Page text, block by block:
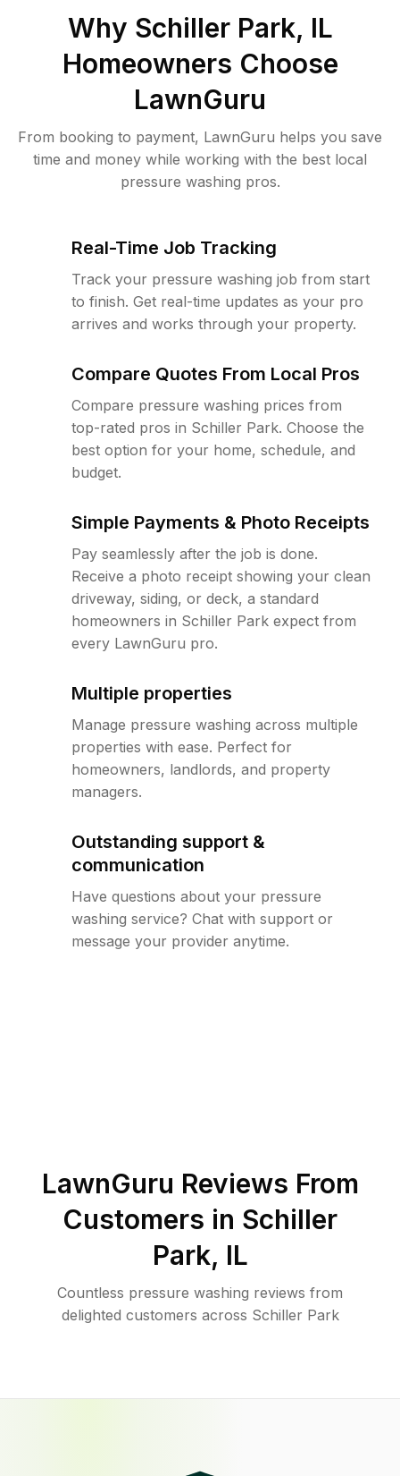
Why Schiller Park, IL
Homeowners Choose
LawnGuru
From booking to payment, LawnGuru helps you save
time and money while working with the best local
pressure washing pros.
Real-Time Job Tracking
Track your pressure washing job from start
to finish. Get real-time updates as your pro
arrives and works through your property.
Compare Quotes From Local Pros
Compare pressure washing prices from
top-rated pros in Schiller Park. Choose the
best option for your home, schedule, and
budget.
Simple Payments & Photo Receipts
Pay seamlessly after the job is done.
Receive a photo receipt showing your clean
driveway, siding, or deck, a standard
homeowners in Schiller Park expect from
every LawnGuru pro.
Multiple properties
Manage pressure washing across multiple
properties with ease. Perfect for
homeowners, landlords, and property
managers.
Outstanding support &
communication
Have questions about your pressure
washing service? Chat with support or
message your provider anytime.
LawnGuru Reviews From
Customers in Schiller
Park, IL
Countless pressure washing reviews from
delighted customers across Schiller Park